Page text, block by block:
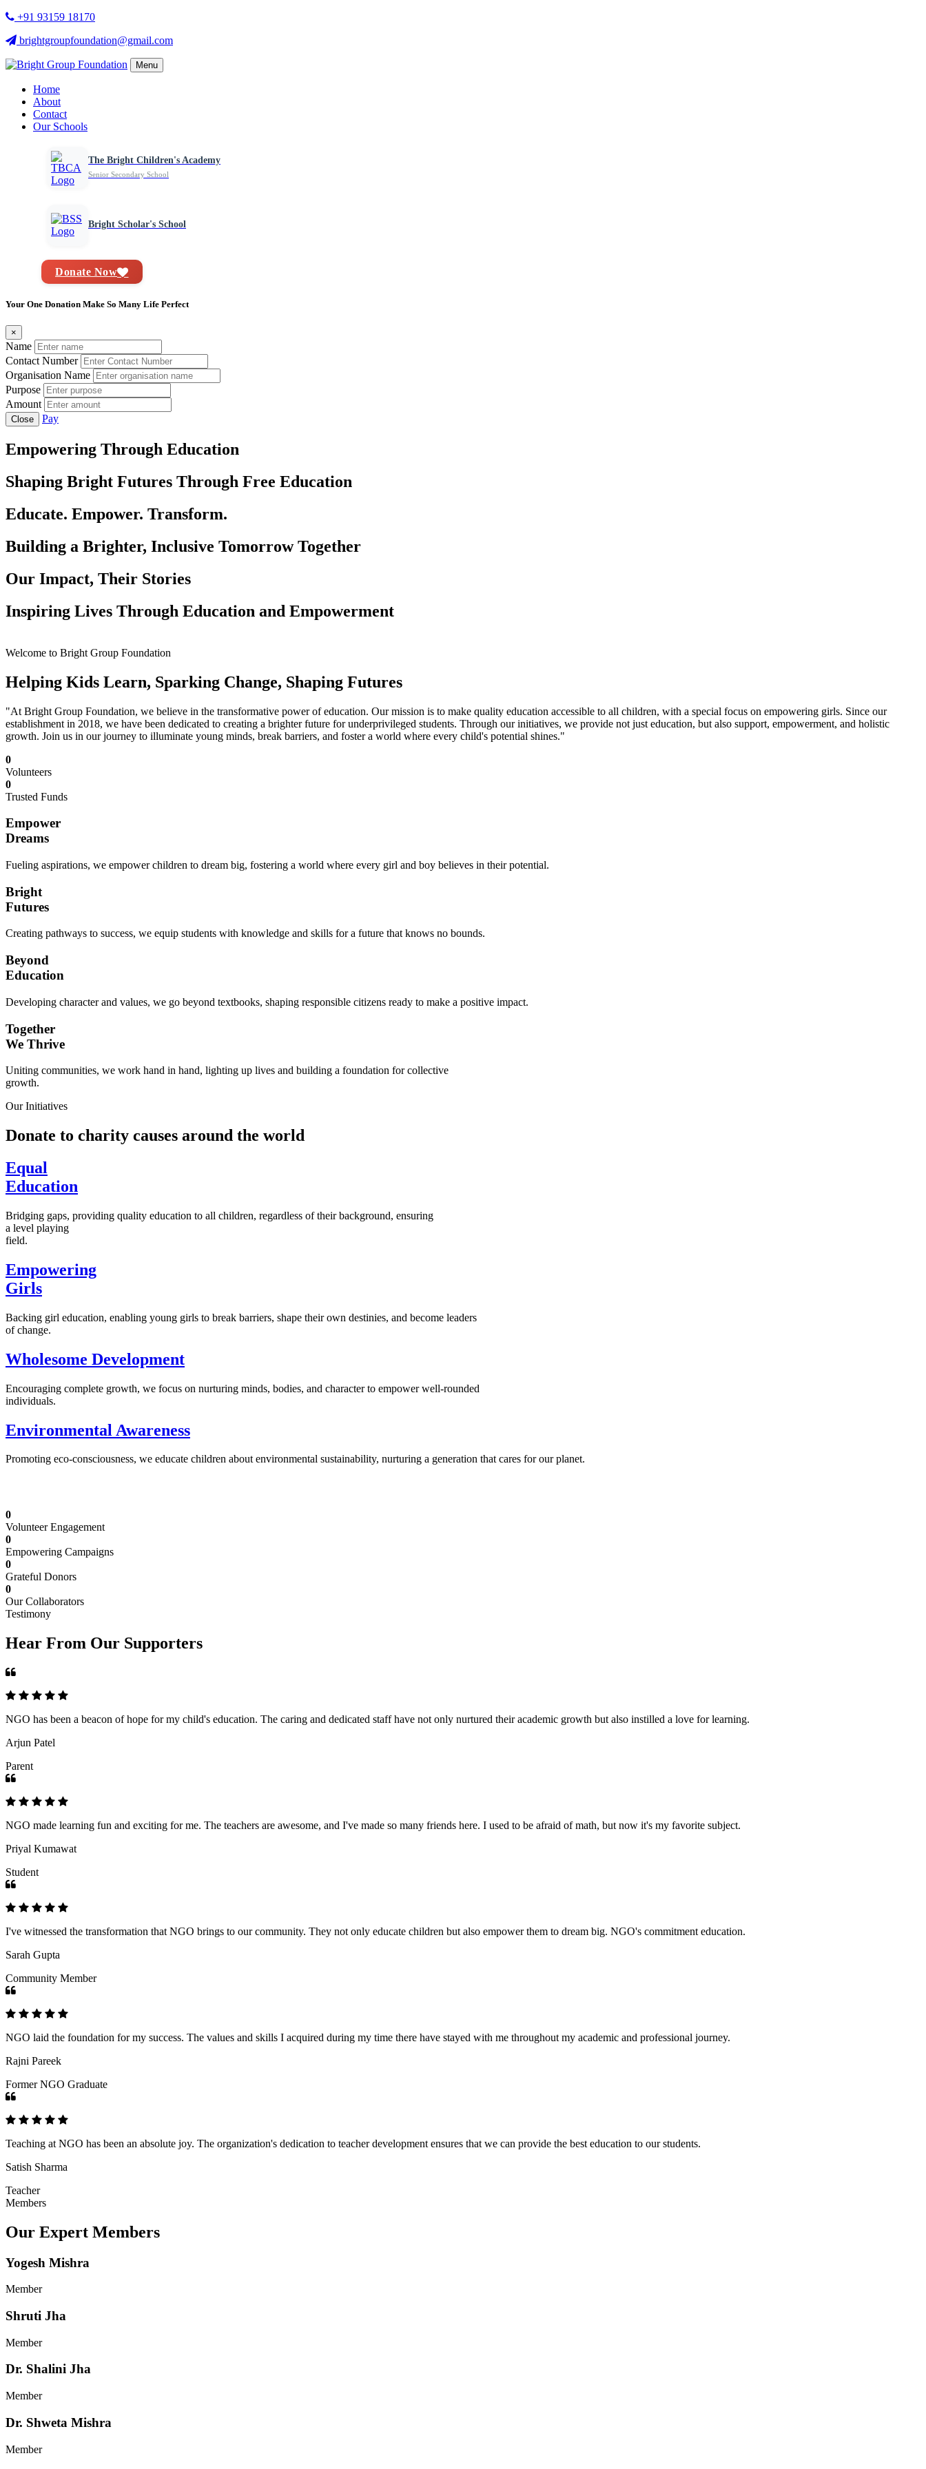
+91 93159 18170
brightgroupfoundation@gmail.com
Menu
Home
About
Contact
Our Schools
The Bright Children's Academy
Senior Secondary School
Bright Scholar's School
Donate Now
Your One Donation Make So Many Life Perfect
×
Name
Contact Number
Organisation Name
Purpose
Amount
Close Pay
Empowering Through Education
Shaping Bright Futures Through Free Education
Educate. Empower. Transform.
Building a Brighter, Inclusive Tomorrow Together
Our Impact, Their Stories
Inspiring Lives Through Education and Empowerment
Welcome to Bright Group Foundation
Helping Kids Learn, Sparking Change, Shaping Futures
"At Bright Group Foundation, we believe in the transformative power of education. Our mission is to make quality education accessible to all children, with a special focus on empowering girls. Since our
establishment in 2018, we have been dedicated to creating a brighter future for underprivileged students. Through our initiatives, we provide not just education, but also support, empowerment, and holistic
growth. Join us in our journey to illuminate young minds, break barriers, and foster a world where every child's potential shines."
0
Volunteers
0
Trusted Funds
Empower
Dreams
Fueling aspirations, we empower children to dream big, fostering a world where every girl and boy believes in their potential.
Bright
Futures
Creating pathways to success, we equip students with knowledge and skills for a future that knows no bounds.
Beyond
Education
Developing character and values, we go beyond textbooks, shaping responsible citizens ready to make a positive impact.
Together
We Thrive
Uniting communities, we work hand in hand, lighting up lives and building a foundation for collective
growth.
Our Initiatives
Donate to charity causes around the world
Equal
Education
Bridging gaps, providing quality education to all children, regardless of their background, ensuring
a level playing
field.
Empowering
Girls
Backing girl education, enabling young girls to break barriers, shape their own destinies, and become leaders
of change.
Wholesome Development
Encouraging complete growth, we focus on nurturing minds, bodies, and character to empower well-rounded
individuals.
Environmental Awareness
Promoting eco-consciousness, we educate children about environmental sustainability, nurturing a generation that cares for our planet.
0
Volunteer Engagement
0
Empowering Campaigns
0
Grateful Donors
0
Our Collaborators
Testimony
Hear From Our Supporters
NGO has been a beacon of hope for my child's education. The caring and dedicated staff have not only nurtured their academic growth but also instilled a love for learning.
Arjun Patel
Parent
NGO made learning fun and exciting for me. The teachers are awesome, and I've made so many friends here. I used to be afraid of math, but now it's my favorite subject.
Priyal Kumawat
Student
I've witnessed the transformation that NGO brings to our community. They not only educate children but also empower them to dream big. NGO's commitment education.
Sarah Gupta
Community Member
NGO laid the foundation for my success. The values and skills I acquired during my time there have stayed with me throughout my academic and professional journey.
Rajni Pareek
Former NGO Graduate
Teaching at NGO has been an absolute joy. The organization's dedication to teacher development ensures that we can provide the best education to our students.
Satish Sharma
Teacher
Members
Our Expert Members
Yogesh Mishra
Member
Shruti Jha
Member
Dr. Shalini Jha
Member
Dr. Shweta Mishra
Member